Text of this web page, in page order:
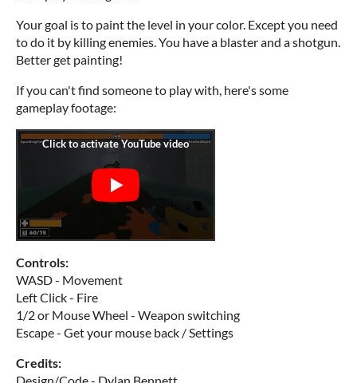
Your goal is to paint the level in your color. Except you need
to do it by killing enemies. You have a blaster and a shotgun.
Better get painting!
If you can't find someone to play with, here's some
gameplay footage:
Controls:
WASD - Movement
Left Click - Fire
1/2 or Mouse Wheel - Weapon switching
Escape - Get your mouse back / Settings
Credits: